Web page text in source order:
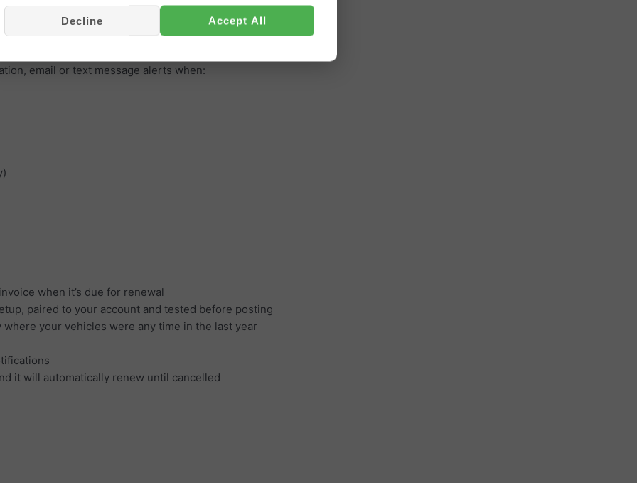
email or text message alerts when:
when it’s due for renewal
paired to your account and tested before posting
your vehicles were any time in the last year
it will automatically renew until cancelled
Decline Accept All